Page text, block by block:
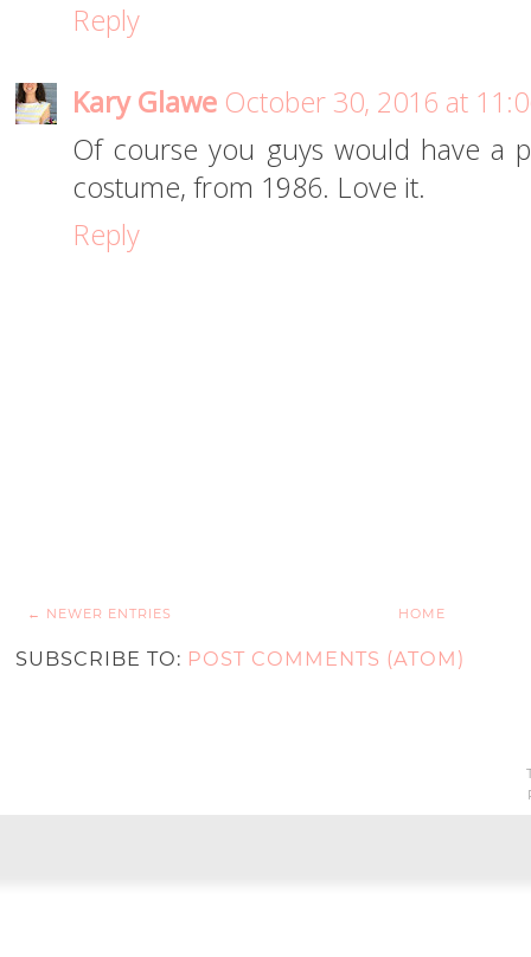
Reply
Kary Glawe October 30, 2016 at
Of course you guys would have a
costume, from 1986. Love it.
Reply
← NEWER ENTRIES HOME
SUBSCRIBE TO: POST COMMENTS (ATOM)